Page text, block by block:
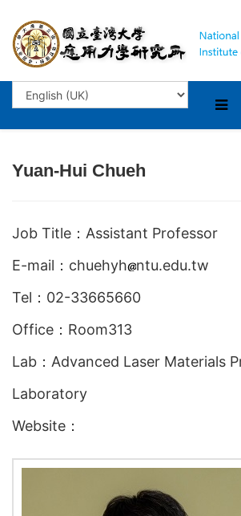
Yuan-Hui Chueh
Job Title：Assistant Professor
E-mail：chuehyh
ntu.edu.tw
Tel：02-33665660
Office：Room313
Lab：Advanced Laser Materials
Laboratory
Website：